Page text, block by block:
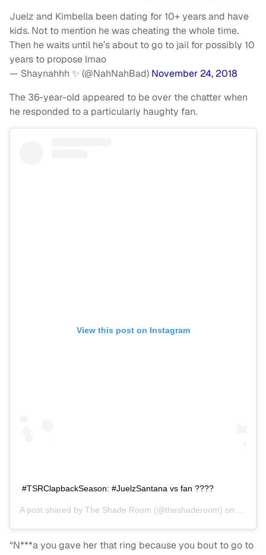
Juelz and Kimbella been dating for 10+ years and have
kids. Not to mention he was cheating the whole time.
Then he waits until he’s about to go to jail for possibly 10
years to propose lmao
— Shaynahhh ✨ (@NahNahBad) November 24, 2018
The 36-year-old appeared to be over the chatter when
he responded to a particularly haughty fan.
View this post on Instagram
#TSRClapbackSeason: #JuelzSantana vs fan ????
A post shared by The Shade Room (@theshaderoom) on
“N***a you gave her that ring because you bout to go to